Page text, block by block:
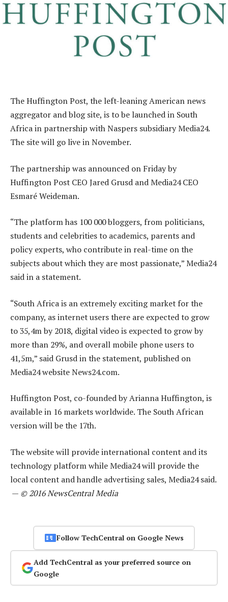
The Huffington Post, the left-leaning American news
aggregator and blog site, is to be launched in South
Africa in partnership with Naspers subsidiary Media24.
The site will go live in November.
The partnership was announced on Friday by
Huffington Post CEO Jared Grusd and Media24 CEO
Esmaré Weideman.
“The platform has 100 000 bloggers, from politicians,
students and celebrities to academics, parents and
policy experts, who contribute in real-time on the
subjects about which they are most passionate,” Media24
said in a statement.
“South Africa is an extremely exciting market for the
company, as internet users there are expected to grow
to 35,4m by 2018, digital video is expected to grow by
more than 29%, and overall mobile phone users to
41,5m,” said Grusd in the statement, published on
Media24 website News24.com.
Huffington Post, co-founded by Arianna Huffington, is
available in 16 markets worldwide. The South African
version will be the 17th.
The website will provide international content and its
technology platform while Media24 will provide the
local content and handle advertising sales, Media24 said.
— © 2016 NewsCentral Media
Follow TechCentral on Google News
Add TechCentral as your preferred source on
Google